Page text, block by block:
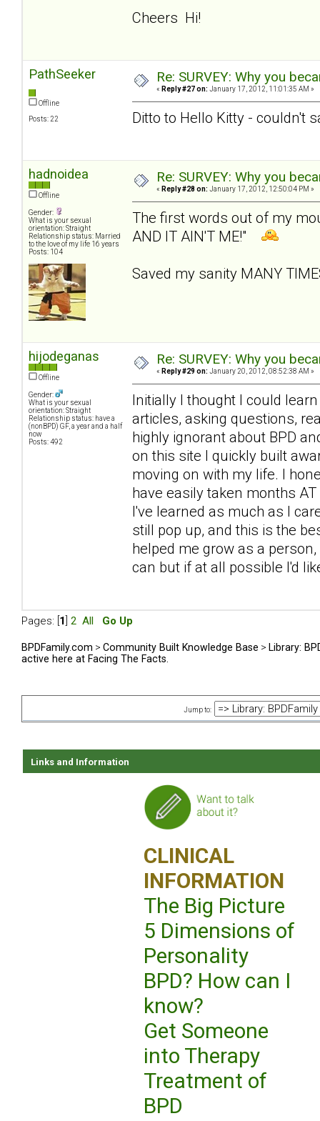
Cheers Hi!
PathSeeker
Offline
Posts: 22
Re: SURVEY: Why you
« Reply #27 on: January 17, 2012, 11:01:35 AM »
Ditto to Hello Kitty - couldn't
hadnoidea
Offline
Gender:
What is your sexual
orientation: Straight
Relationship status: Married
to the love of my life 16 years
Posts: 104
Re: SURVEY: Why you
« Reply #28 on: January 17, 2012, 12:50:04 PM »
The first words out of my
AND IT AIN'T ME!"
Saved my sanity MANY
hijodeganas
Offline
Gender:
What is your sexual
orientation: Straight
Relationship status: have a
(nonBPD) GF, a year and a half
now
Posts: 492
Re: SURVEY: Why you
« Reply #29 on: January 20, 2012, 08:52:38 AM »
Initially I thought I could
articles, asking questions,
highly ignorant about BPD
on this site I quickly built
moving on with my life. I
have easily taken months
I've learned as much as I
still pop up, and this is the
helped me grow as a
can but if at all possible I'd
Pages: [ 1 2 All Go Up
BPDFamily.com > Community Built Knowledge Base > Library:
active here at Facing The Facts.
Jump to:
Links and Information
CLINICAL
INFORMATION
The Big Picture
5 Dimensions of
Personality
BPD? How can I
know?
Get Someone
into Therapy
Treatment of
BPD